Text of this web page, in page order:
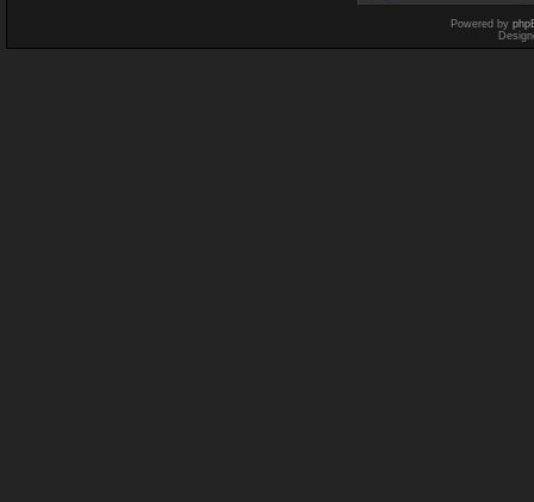
Powered by